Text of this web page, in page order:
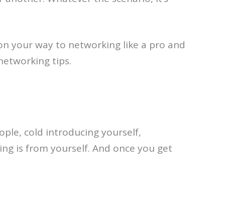
your way to networking like a pro and
tips.
cold introducing yourself,
is from yourself. And once you get